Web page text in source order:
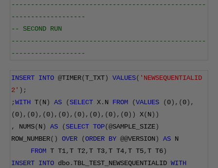
--------------------------------------------------
-------------------
-- SECOND RUN
--------------------------------------------------
-------------------
INSERT INTO @TIMER(T_TXT) VALUES( 'NEWSEQUENTIALID
2' );
;WITH T(N) AS (SELECT X. N FROM (VALUES (0),(0),
(0),(0),(0),(0),(0),(0),(0),(0)) X(N))
,
NUMS(N) AS (SELECT TOP(@SAMPLE_SIZE)
ROW_NUMBER() OVER (ORDER BY @@VERSION) AS N
FROM T T1,T T2,T T3,T T4,T T5,T T6)
INSERT INTO dbo.TBL_TEST_NEWSEQUENTIALID WITH